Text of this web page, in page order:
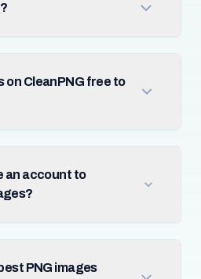
on CleanPNG free to
an account to
PNG images